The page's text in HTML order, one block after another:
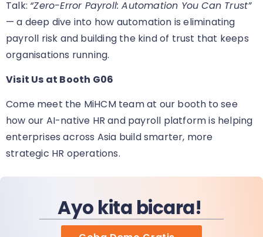
Talk: “Zero-Error Payroll: Automation You Can Trust”
— a deep dive into how automation is eliminating
payroll risk and building the kind of trust that keeps
organisations running.
Visit Us at Booth G06
Come meet the MiHCM team at our booth to see
how our AI-native HR and payroll platform is helping
enterprises across Asia build smarter, more
strategic HR operations.
Ayo kita bicara!